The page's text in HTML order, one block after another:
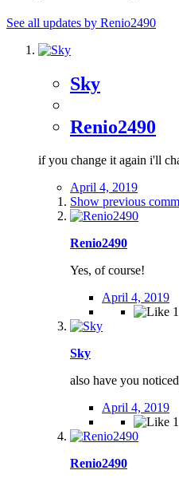
See all updates by Renio2490
Sky
Renio2490
if you change it again i'll
April 4, 2019
Show previous
Renio2490
Yes, of course!
April 4, 2019
1
Sky
also have you
April 4, 2019
1
Renio2490